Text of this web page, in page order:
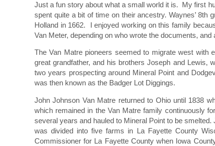
Just a fun story about what a small world it is. My first
spent quite a bit of time on their ancestry. Waynes’ 8th
Holland in 1662. I enjoyed working on this family
Van Meter, depending on who wrote the documents,
The Van Matre pioneers seemed to migrate west with
great grandfather, and his brothers Joseph and Lewis,
two years prospecting around Mineral Point and
was then known as the Badger Lot Diggings.
John Johnson Van Matre returned to Ohio until 1838
which remained in the Van Matre family continuously
several years and hauled to Mineral Point to be
was divided into five farms in La Fayette County
Commissioner for La Fayette County when Iowa